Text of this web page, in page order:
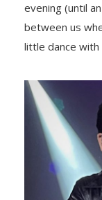
evening (until
between us
little dance with